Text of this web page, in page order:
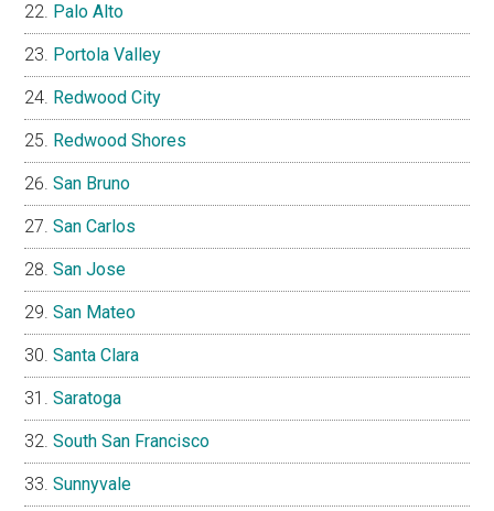
Palo Alto
Portola Valley
Redwood City
Redwood Shores
San Bruno
San Carlos
San Jose
San Mateo
Santa Clara
Saratoga
South San Francisco
Sunnyvale